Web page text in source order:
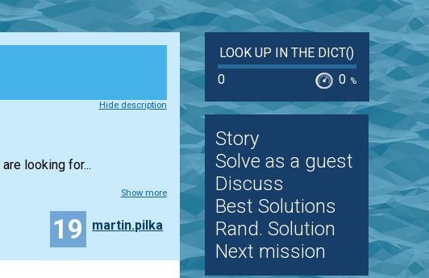
Hide description
looking for...
Show more
19 martin.pilka
LOOK UP IN THE DICT()
0
0 %
Story
Solve as a guest
Discuss
Best Solutions
Rand. Solution
Next mission